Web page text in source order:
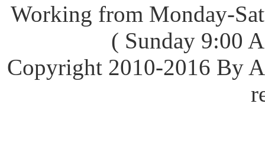
Working from Monday-
( Sunday 9:00
Copyright 2010-2016 By